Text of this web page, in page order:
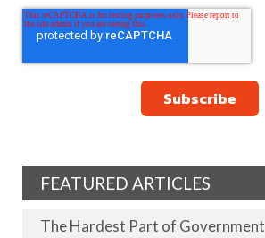
FEATURED ARTICLES
The Hardest Part of Government